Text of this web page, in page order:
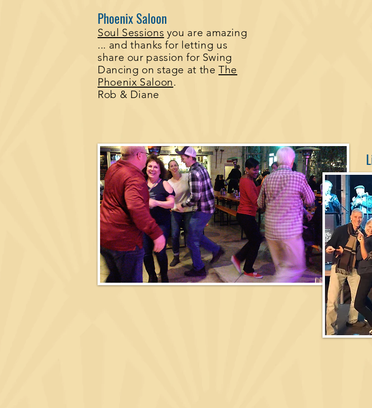
Phoenix Saloon
Soul Sessions you are amazing
... and thanks for letting us
share our passion for Swing
Dancing on stage at theThe
Phoenix Saloon.
Rob & Diane